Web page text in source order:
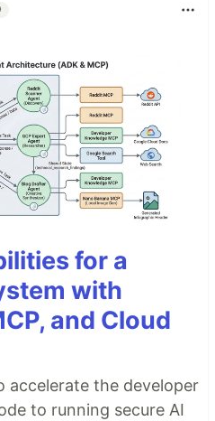
for a
with
and Cloud
accelerate the developer
to running secure AI